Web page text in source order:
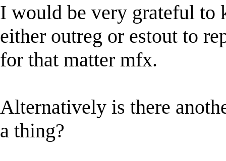
I would be very grateful to
either outreg or estout to
for that matter mfx.
Alternatively is there
a thing?